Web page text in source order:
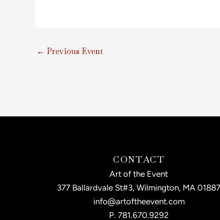
← Previous Event
CONTACT
Art of the Event
377 Ballardvale St#3, Wilmington, MA
info@artoftheevent.com
P. 781.670.9292